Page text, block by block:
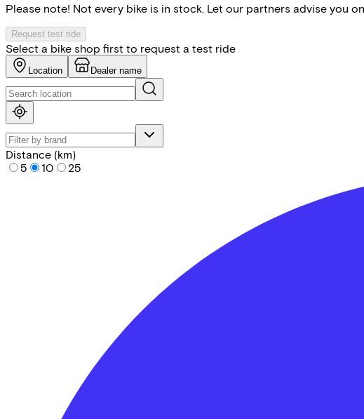
Please note! Not every bike is in stock. Let our partners advise you
Request test ride
Select a bike shop first to request a test ride
Location Dealer name
Distance (km)
5
10 25